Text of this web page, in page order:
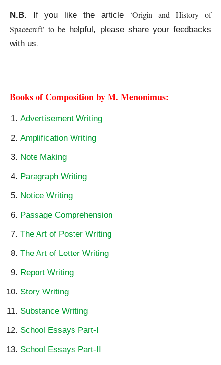
N.B. If you like the article ‘Origin and History of
Spacecraft’ to be helpful, please share your feedbacks
with us.
Books of Composition by M. Menonimus:
Advertisement Writing
Amplification Writing
Note Making
Paragraph Writing
Notice Writing
Passage Comprehension
The Art of Poster Writing
The Art of Letter Writing
Report Writing
Story Writing
Substance Writing
School Essays Part-I
School Essays Part-II